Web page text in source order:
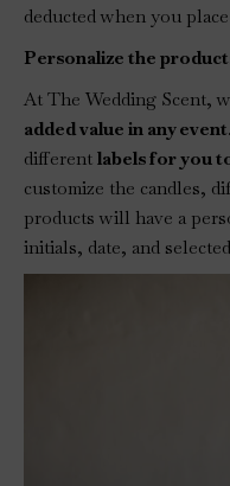
deducted when you
Personalize the
At The Wedding Scent,
added value in any event
different labels for you
customize the candles,
products will have a
initials, date, and